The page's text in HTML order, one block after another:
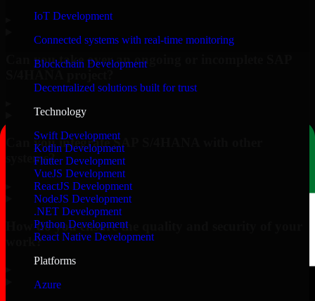
IoT Development
Connected systems with real-time monitoring
Blockchain Development
Decentralized solutions built for trust
Technology
Swift Development
Kotlin Development
Flutter Development
VueJS Development
ReactJS Development
NodeJS Development
.NET Development
Python Development
React Native Development
Platforms
Azure
Can you take over an ongoing or incomplete SAP
Can you integrate SAP S/4HANA with other
systems?
How do you ensure the quality and security of your
work?